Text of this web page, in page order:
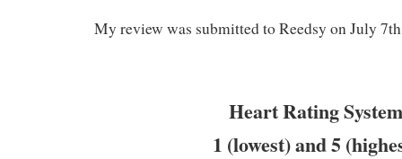
My review was submitted to Reedsy on July
Heart Rating
1 (lowest) and 5